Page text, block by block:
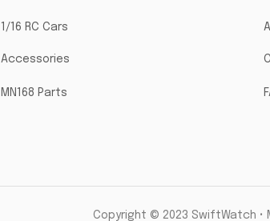
1/16 RC Cars
Accessories
MN168 Parts
Copyright © 2023 SwiftWatch •